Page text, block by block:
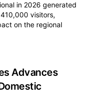
in 2026 generated
visitors,
on the regional
Advances